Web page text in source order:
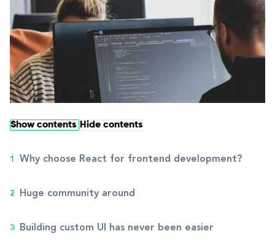
Show contents Hide contents
Why choose React for frontend development?
Huge community around
Building custom UI has never been easier